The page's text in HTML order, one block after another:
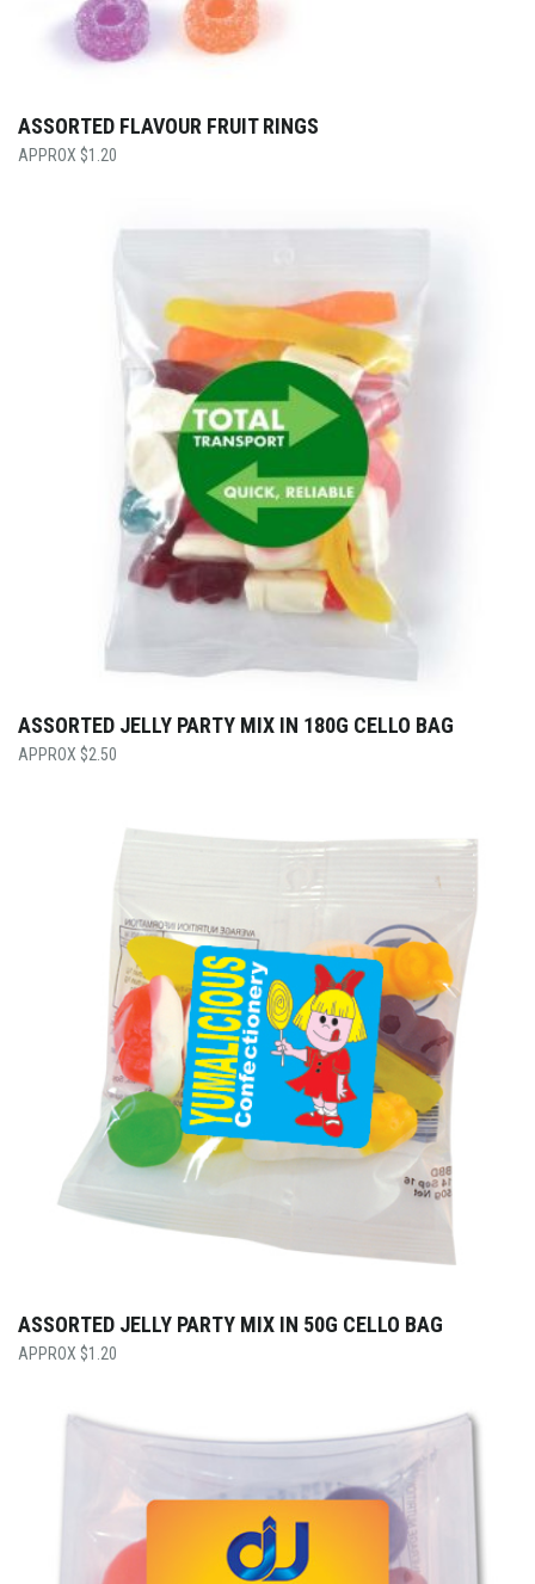
ASSORTED FLAVOUR FRUIT RINGS
$1.20
ASSORTED JELLY PARTY MIX IN 180G CELLO BAG
$2.50
ASSORTED JELLY PARTY MIX IN 50G CELLO BAG
$1.20